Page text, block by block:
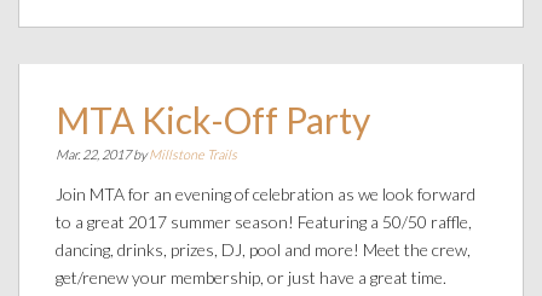
MTA Kick-Off Party
Mar. 22, 2017 byMillstone Trails
Join MTA for an evening of celebration as we look forward
to a great 2017 summer season! Featuring a 50/50 raffle,
dancing, drinks, prizes, DJ, pool and more! Meet the crew,
get/renew your membership, or just have a great time.